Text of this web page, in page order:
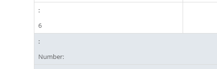
6
Number: